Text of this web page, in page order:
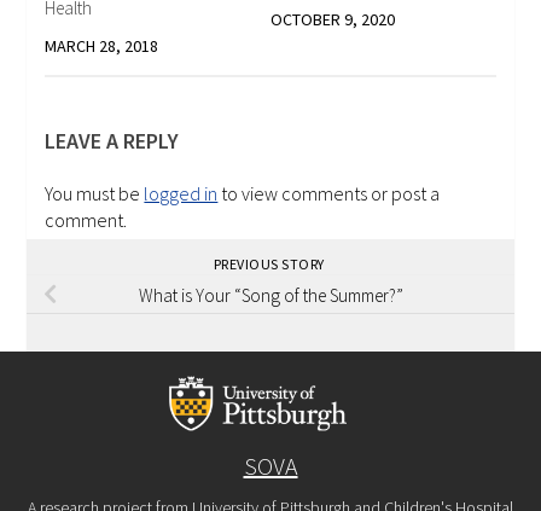
Health
MARCH 28, 2018
OCTOBER 9, 2020
LEAVE A REPLY
You must be logged in to view comments or post a
comment.
PREVIOUS STORY
What is Your “Song of the Summer?”
SOVA